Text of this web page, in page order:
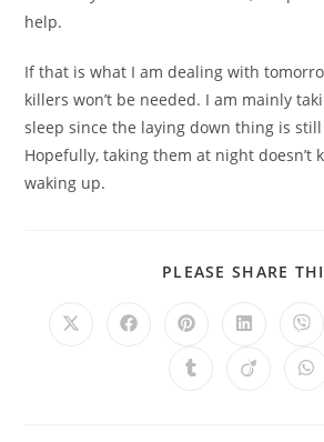
help.
If that is what I am dealing with
killers won’t be needed. I am mainly
sleep since the laying down thing is
Hopefully, taking them at night doesn’t
waking up.
PLEASE SHARE